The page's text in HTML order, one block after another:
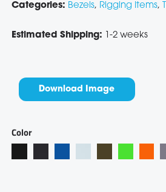
Categories: Bezels, Rigging Items,
Estimated Shipping: 1-2 weeks
Download Image
Color